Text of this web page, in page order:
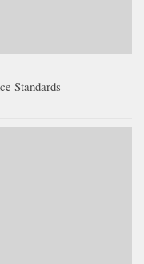
Standards